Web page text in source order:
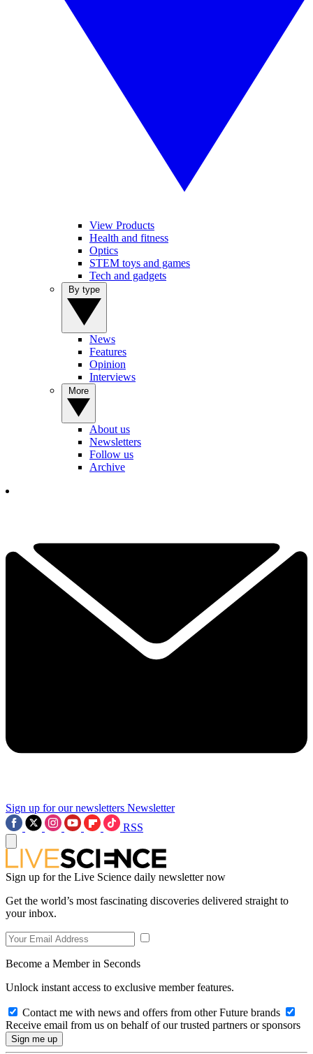
View Products
Health and fitness
Optics
STEM toys and games
Tech and gadgets
News
Features
Opinion
Interviews
About us
Newsletters
Follow us
Archive
Sign up for our newsletters Newsletter
RSS
Sign up for the Live Science daily newsletter now
Get the world’s most fascinating discoveries delivered straight to
your inbox.
Become a Member in Seconds
Unlock instant access to exclusive member features.
Contact me with news and offers from other Future brands
Receive email from us on behalf of our trusted partners or sponsors